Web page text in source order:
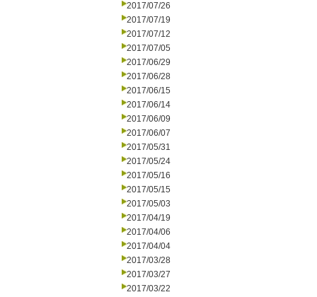
2017/07/26
2017/07/19
2017/07/12
2017/07/05
2017/06/29
2017/06/28
2017/06/15
2017/06/14
2017/06/09
2017/06/07
2017/05/31
2017/05/24
2017/05/16
2017/05/15
2017/05/03
2017/04/19
2017/04/06
2017/04/04
2017/03/28
2017/03/27
2017/03/22